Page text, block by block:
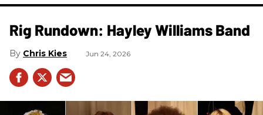
Rig Rundown: Hayley Williams Band
Chris Kies Jun 24, 2026